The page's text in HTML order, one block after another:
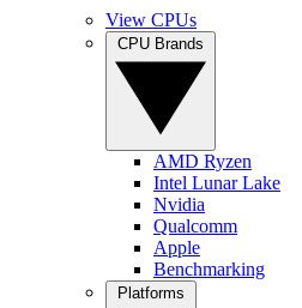
View CPUs
AMD Ryzen
Intel Lunar Lake
Nvidia
Qualcomm
Apple
Benchmarking